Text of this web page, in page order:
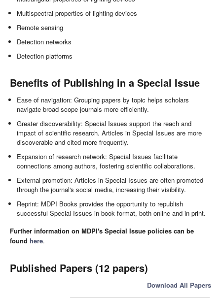
Multispectral properties of lighting devices
Remote sensing
Detection networks
Detection platforms
Benefits of Publishing in a Special Issue
Ease of navigation: Grouping papers by topic helps scholars
navigate broad scope journals more efficiently.
Greater discoverability: Special Issues support the reach and
impact of scientific research. Articles in Special Issues are more
discoverable and cited more frequently.
Expansion of research network: Special Issues facilitate
connections among authors, fostering scientific collaborations.
External promotion: Articles in Special Issues are often promoted
through the journal's social media, increasing their visibility.
Reprint: MDPI Books provides the opportunity to republish
successful Special Issues in book format, both online and in print.
Further information on MDPI's Special Issue policies can be
found here.
Published Papers (12 papers)
Download All Papers